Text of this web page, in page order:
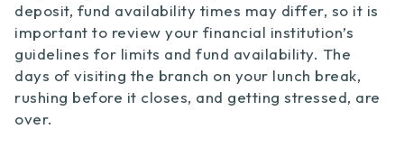
deposit, fund availability times may differ, so it is
important to review your financial institution’s
guidelines for limits and fund availability. The
days of visiting the branch on your lunch break,
rushing before it closes, and getting stressed, are
over.